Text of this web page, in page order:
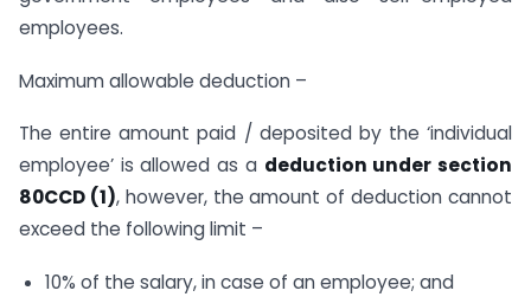
employees.
Maximum allowable deduction –
The entire amount paid / deposited by the ‘individual
employee’ is allowed as a deduction under section
80CCD (1), however, the amount of deduction cannot
exceed the following limit –
10% of the salary, in case of an employee; and